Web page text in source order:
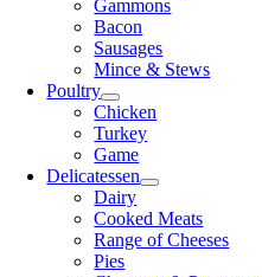
Gammons
Bacon
Sausages
Mince & Stews
Poultry
Chicken
Turkey
Game
Delicatessen
Dairy
Cooked Meats
Range of Cheeses
Pies